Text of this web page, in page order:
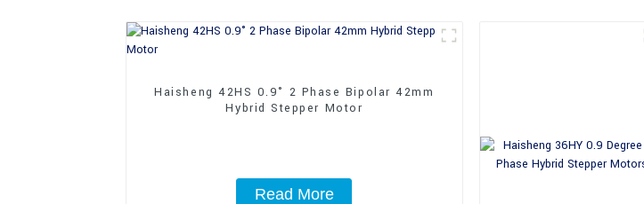
Haisheng 42HS 0.9° 2 Phase Bipolar 42mm
Hybrid Stepper Motor
Read More